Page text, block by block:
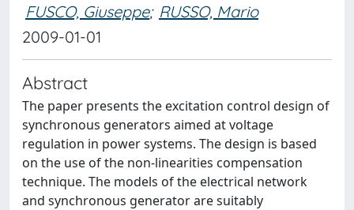
FUSCO, Giuseppe; RUSSO, Mario
2009-01-01
Abstract
The paper presents the excitation control design of
synchronous generators aimed at voltage
regulation in power systems. The design is based
on the use of the non-linearities compensation
technique. The models of the electrical network
and synchronous generator are suitably